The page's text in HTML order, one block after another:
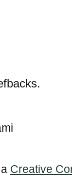
Creative